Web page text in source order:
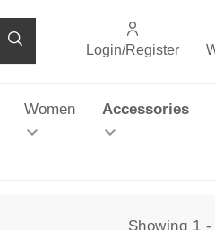
Login/Register
Women Accessories
Showing 1